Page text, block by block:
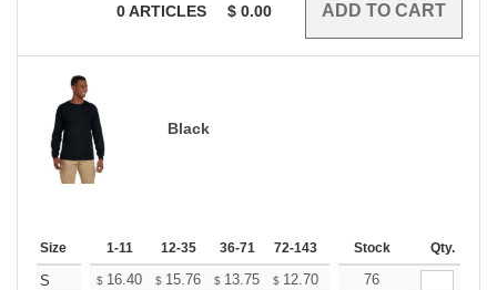
0ARTICLES $ 0.00
Black
Size 1-11 12-35 36-71 72-143 144-287 288 + More
Stock Qty.
S $ 16.40 $ 15.76 $ 13.75 $ 12.70 12.06
76